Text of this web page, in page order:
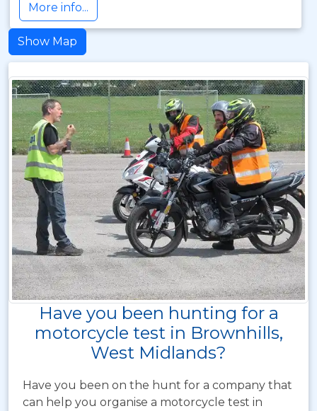
More info...
Show Map
Have you been hunting for a
motorcycle test in Brownhills,
West Midlands?
Have you been on the hunt for a company that
can help you organise a motorcycle test in